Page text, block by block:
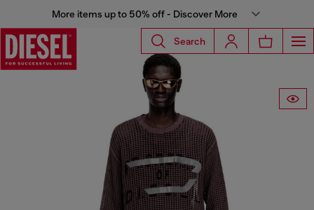
More items up to 50% off - Discover More
Search